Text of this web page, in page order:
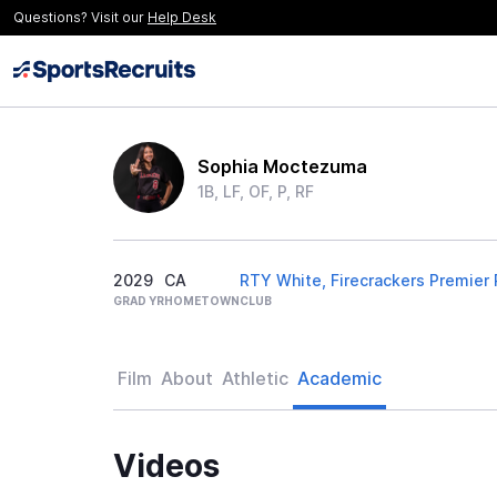
Questions? Visit our Help Desk
Sophia Moctezuma
1B, LF, OF, P, RF
2029
GRAD YR
CA
HOMETOWN
RTY White, Firecrackers Premier
CLUB
Film About Athletic Academic
Videos